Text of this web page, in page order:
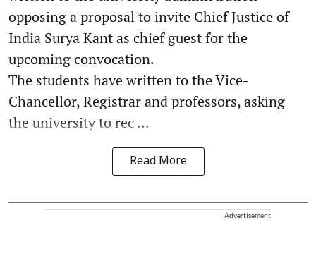
opposing a proposal to invite Chief Justice of
India Surya Kant as chief guest for the
upcoming convocation.
The students have written to the Vice-
Chancellor, Registrar and professors, asking
the university to rec ...
Read More
Advertisement